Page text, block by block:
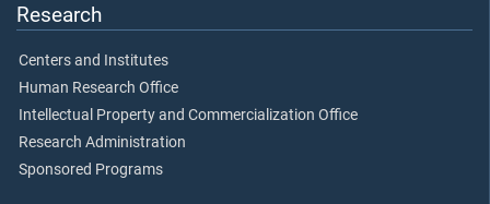
Research
Centers and Institutes
Human Research Office
Intellectual Property and Commercialization Office
Research Administration
Sponsored Programs